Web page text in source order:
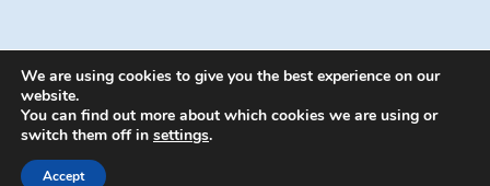
© 2026 Energion Publications - WordPress
We are using cookies to give you the best experience on our
website.
You can find out more about which cookies we are using or
switch them off in settings.
Accept